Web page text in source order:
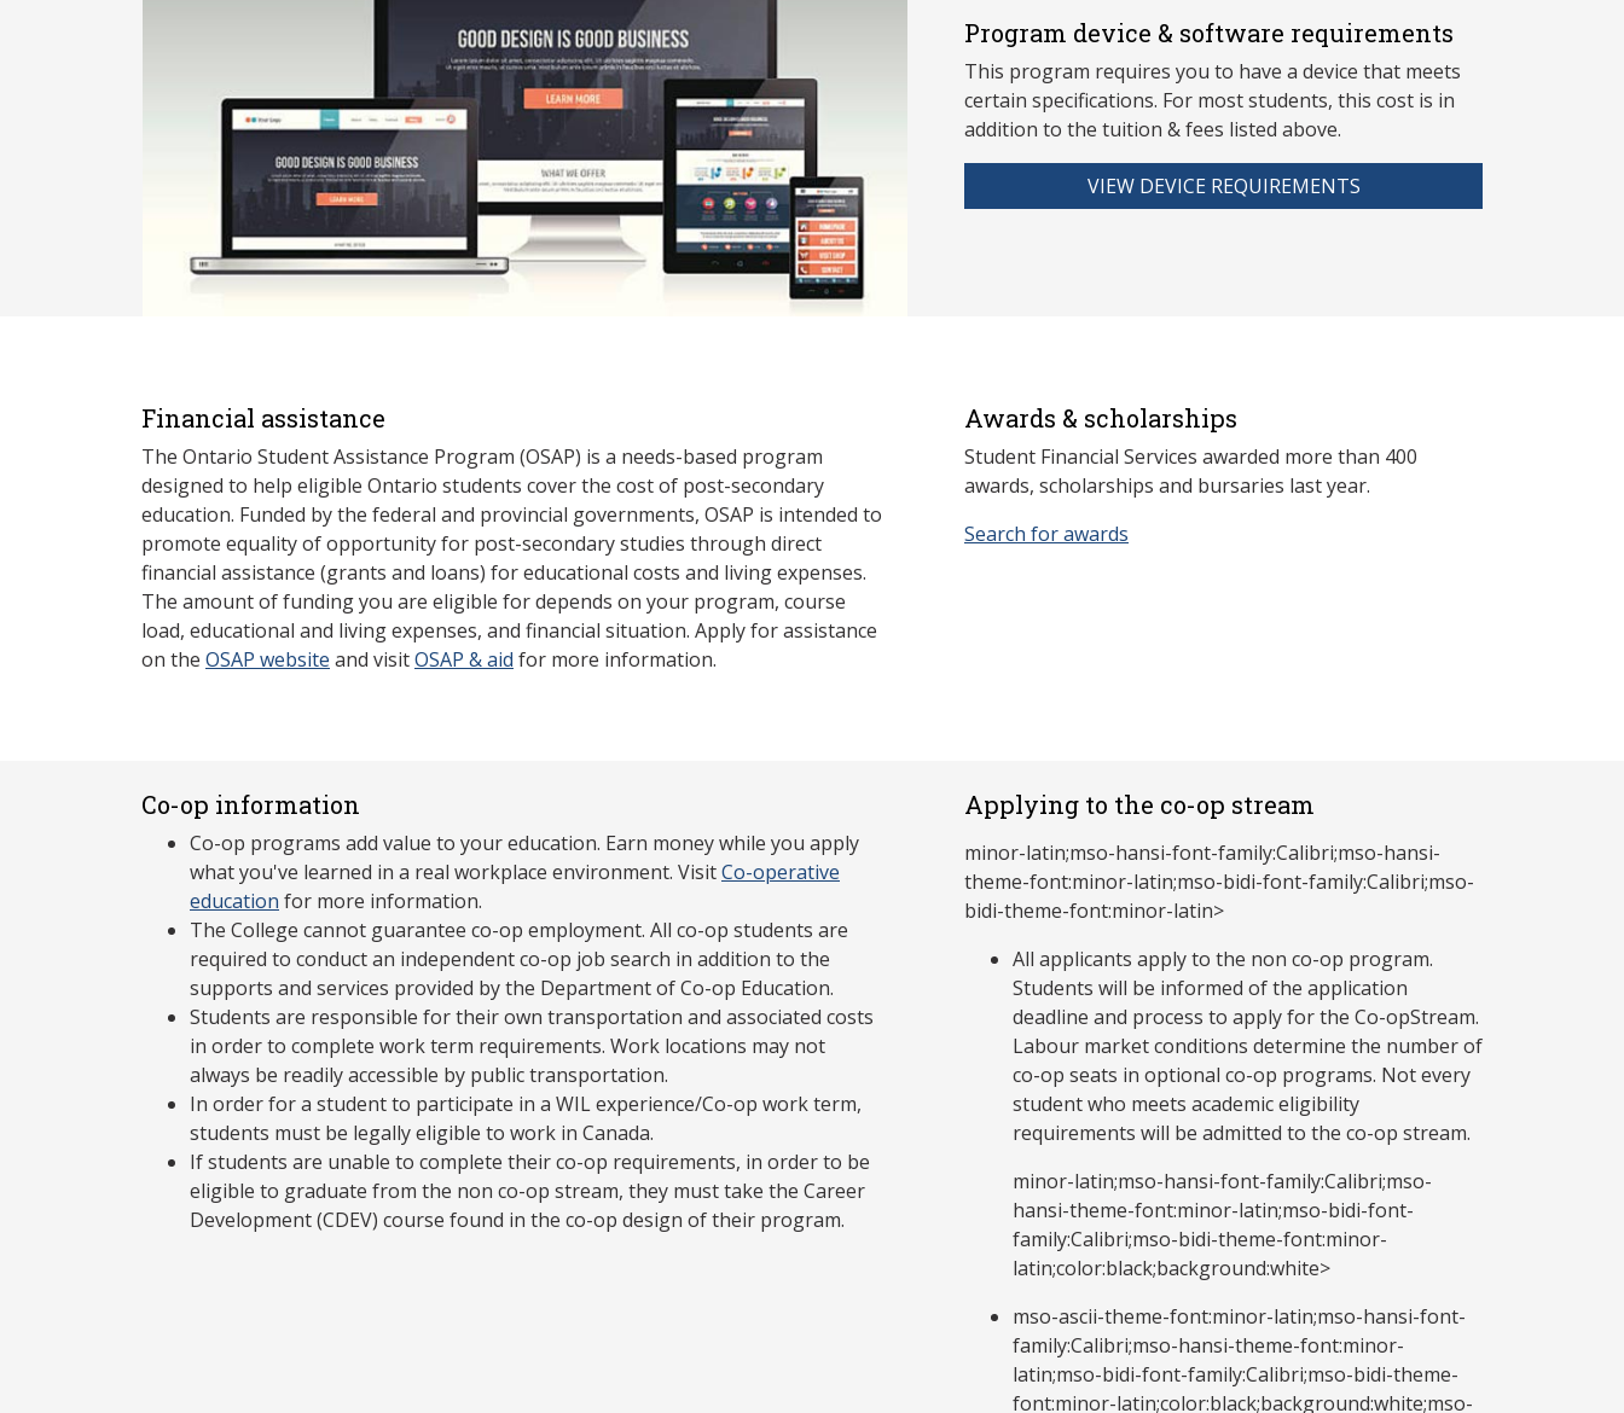
Program device & software requirements
This program requires you to have a device that meets
certain specifications. For most students, this cost is in
addition to the tuition & fees listed above.
VIEW DEVICE REQUIREMENTS
Financial assistance
The Ontario Student Assistance Program (OSAP) is a needs-based program
designed to help eligible Ontario students cover the cost of post-secondary
education. Funded by the federal and provincial governments, OSAP is intended to
promote equality of opportunity for post-secondary studies through direct
financial assistance (grants and loans) for educational costs and living expenses.
The amount of funding you are eligible for depends on your program, course
load, educational and living expenses, and financial situation. Apply for assistance
on the OSAP website and visitOSAP & aid for more information.
Awards & scholarships
Student Financial Services awarded more than 400
awards, scholarships and bursaries last year.
Search for awards
Co-op information
Co-op programs add value to your education. Earn money while you apply
what you've learned in a real workplace environment. VisitCo-operative
education for more information.
The College cannot guarantee co-op employment. All co-op students are
required to conduct an independent co-op job search in addition to the
supports and services provided by the Department of Co-op Education.
Students are responsible for their own transportation and associated costs
in order to complete work term requirements. Work locations may not
always be readily accessible by public transportation.
In order for a student to participate in a WIL experience/Co-op work term,
students must be legally eligible to work in Canada.
If students are unable to complete their co-op requirements, in order to be
eligible to graduate from the non co-op stream, they must take the Career
Development (CDEV) course found in the co-op design of their program.
Applying to the co-op stream
minor-latin;mso-hansi-font-family:Calibri;mso-hansi-
theme-font:minor-latin;mso-bidi-font-family:Calibri;mso-
bidi-theme-font:minor-latin>
All applicants apply to the non co-op program.
Students will be informed of the application
deadline and process to apply for the Co-opStream.
Labour market conditions determine the number of
co-op seats in optional co-op programs. Not every
student who meets academic eligibility
requirements will be admitted to the co-op stream.
minor-latin;mso-hansi-font-family:Calibri;mso-
hansi-theme-font:minor-latin;mso-bidi-font-
family:Calibri;mso-bidi-theme-font:minor-
latin;color:black;background:white>
mso-ascii-theme-font:minor-latin;mso-hansi-font-
family:Calibri;mso-hansi-theme-font:minor-
latin;mso-bidi-font-family:Calibri;mso-bidi-theme-
font:minor-latin;color:black;background:white;mso-